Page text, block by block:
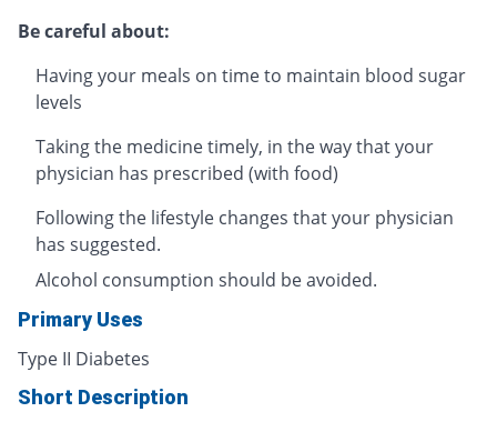
Be careful about:
Having your meals on time to maintain blood sugar
levels
Taking the medicine timely, in the way that your
physician has prescribed (with food)
Following the lifestyle changes that your physician
has suggested.
Alcohol consumption should be avoided.
Primary Uses
Type II Diabetes
Short Description